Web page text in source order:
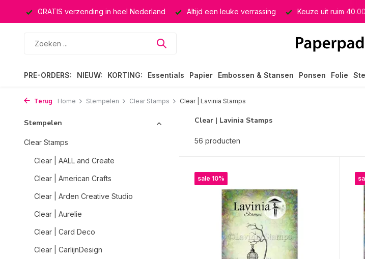
Altijd een leuke verrassing Keuze uit ruim 40.000 producten GRATIS verzending in
PRE-ORDERS: NIEUW: KORTING: Essentials Papier Embossen & Stansen Ponsen Folie
Terug Home Stempelen Clear Stamps Clear | Lavinia Stamps
Stempelen
Clear Stamps
Clear | AALL and Create
Clear | American Crafts
Clear | Arden Creative Studio
Clear | Aurelie
Clear | Card Deco
Clear | CarlijnDesign
Clear | Lavinia Stamps
56 producten
sale 10%